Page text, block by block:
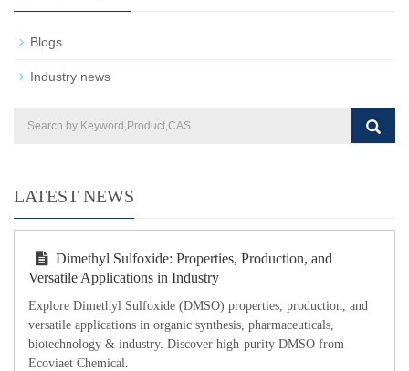
Blogs
Industry news
LATEST NEWS
Dimethyl Sulfoxide: Properties, Production, and
Versatile Applications in Industry
Explore Dimethyl Sulfoxide (DMSO) properties, production, and
versatile applications in organic synthesis, pharmaceuticals,
biotechnology & industry. Discover high-purity DMSO from
Ecoviaet Chemical.